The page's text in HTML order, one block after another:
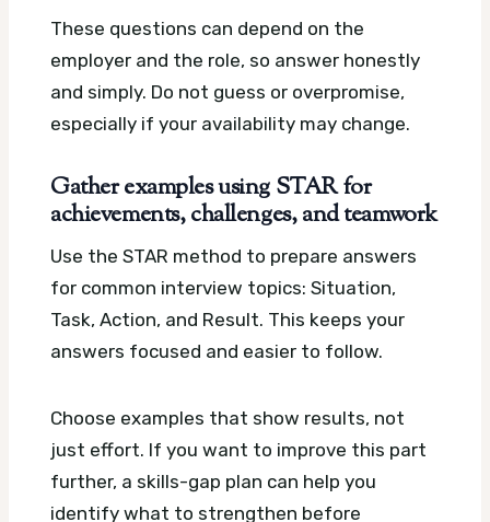
These questions can depend on the
employer and the role, so answer honestly
and simply. Do not guess or overpromise,
especially if your availability may change.
Gather examples using STAR for
achievements, challenges, and teamwork
Use the STAR method to prepare answers
for common interview topics: Situation,
Task, Action, and Result. This keeps your
answers focused and easier to follow.
Choose examples that show results, not
just effort. If you want to improve this part
further, a skills-gap plan can help you
identify what to strengthen before